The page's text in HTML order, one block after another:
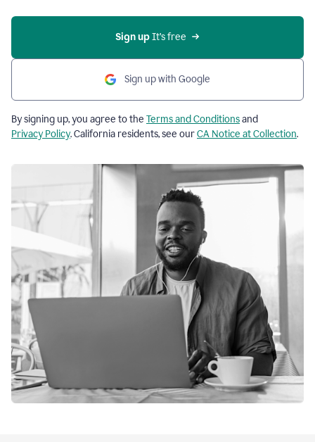
Sign up It’s free
Sign up with Google
By signing up, you agree to the Terms and Conditionsand
Privacy Policy. California residents, see ourCA Notice at Collection.